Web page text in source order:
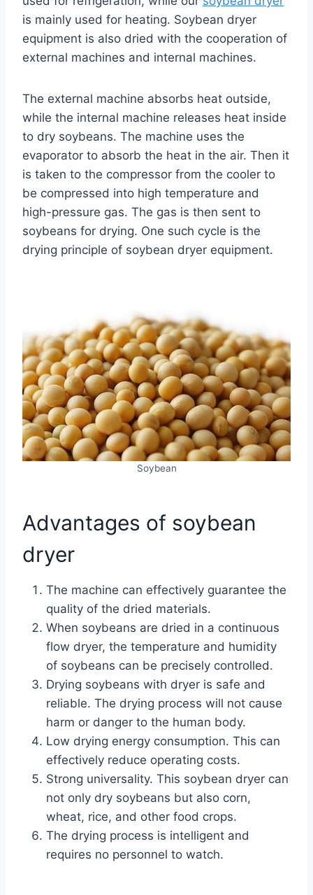
is mainly used for heating. Soybean dryer
equipment is also dried with the cooperation of
external machines and internal machines.
The external machine absorbs heat outside,
while the internal machine releases heat inside
to dry soybeans. The machine uses the
evaporator to absorb the heat in the air. Then it
is taken to the compressor from the cooler to
be compressed into high temperature and
high-pressure gas. The gas is then sent to
soybeans for drying. One such cycle is the
drying principle of soybean dryer equipment.
Soybean
Advantages of soybean
dryer
The machine can effectively guarantee the
quality of the dried materials.
When soybeans are dried in a continuous
flow dryer, the temperature and humidity
of soybeans can be precisely controlled.
Drying soybeans with dryer is safe and
reliable. The drying process will not cause
harm or danger to the human body.
Low drying energy consumption. This can
effectively reduce operating costs.
Strong universality. This soybean dryer can
not only dry soybeans but also corn,
wheat, rice, and other food crops.
The drying process is intelligent and
requires no personnel to watch.